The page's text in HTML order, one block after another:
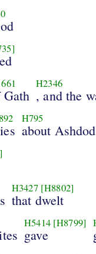
H2346
, and the
H795
about Ashdod
H3427 [H8802]
that dwelt
H5414 [H8799]
gave